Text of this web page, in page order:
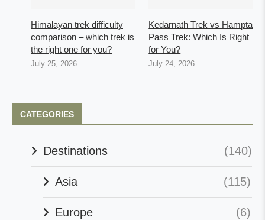
Himalayan trek difficulty
comparison – which trek is
the right one for you?
July 25, 2026
Kedarnath Trek vs Hampta
Pass Trek: Which Is Right
for You?
July 24, 2026
CATEGORIES
Destinations (140)
Asia (115)
Europe (6)